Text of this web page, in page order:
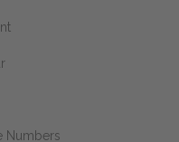
Numbers